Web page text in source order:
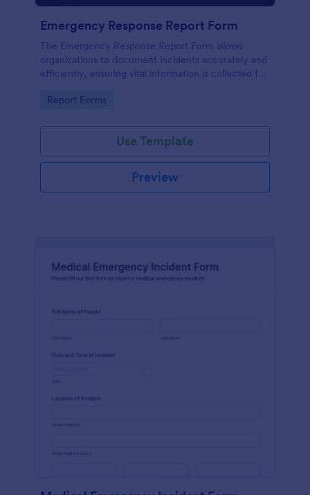
Emergency Response Report Form
The Emergency Response Report Form allows
organizations to document incidents accurately and
efficiently, ensuring vital information is collected for
Go to Category:
Report Forms
Use Template
Preview